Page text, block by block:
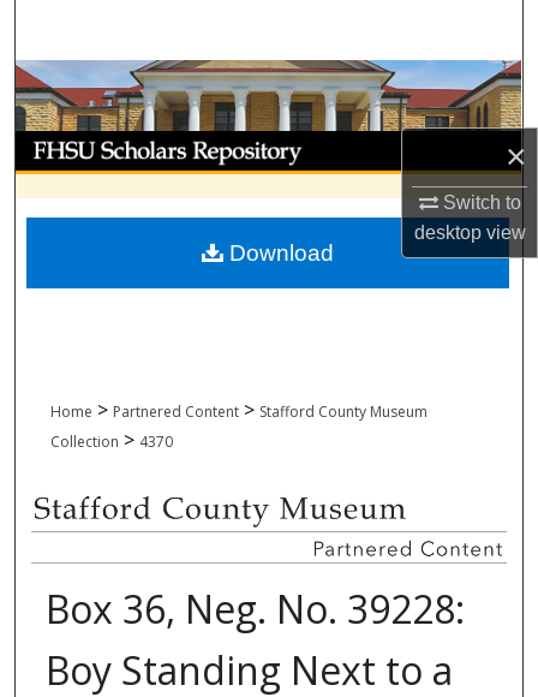
×
Switch to
desktopview
Browse Collections
My Account
About
Digital Commons Network™
Home > Partnered Content > Stafford County Museum
Collection > 4370
Box 36, Neg. No. 39228:
Boy Standing Next to a
Download